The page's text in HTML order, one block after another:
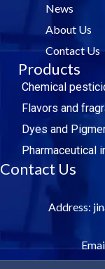
News
About Us
Contact Us
Products
Chemical
Flavors and
Dyes and
Pharmaceutical
Contact Us
Address: